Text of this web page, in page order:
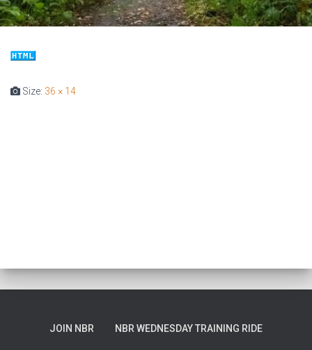
G
Size: 36 × 14
JOIN NBR NBR WEDNESDAY TRAINING RIDE